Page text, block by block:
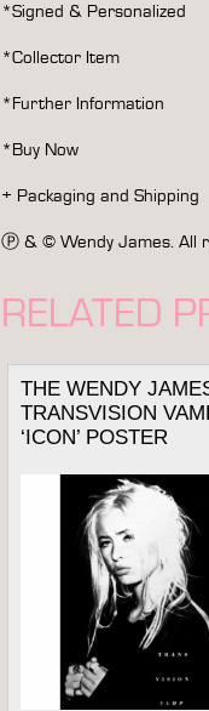
*Signed & Personalized
*Collector Item
*Further Information
*Buy Now
+ Packaging and Shipping
Ⓟ & © Wendy James. All
RELATED
THE WENDY
TRANSVISION
‘ICON’ POSTER